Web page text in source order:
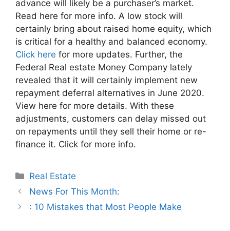
advance will likely be a purchaser’s market.
Read here for more info. A low stock will
certainly bring about raised home equity, which
is critical for a healthy and balanced economy.
Click here for more updates. Further, the
Federal Real estate Money Company lately
revealed that it will certainly implement new
repayment deferral alternatives in June 2020.
View here for more details. With these
adjustments, customers can delay missed out
on repayments until they sell their home or re-
finance it. Click for more info.
Categories
Real Estate
News For This Month:
: 10 Mistakes that Most People Make